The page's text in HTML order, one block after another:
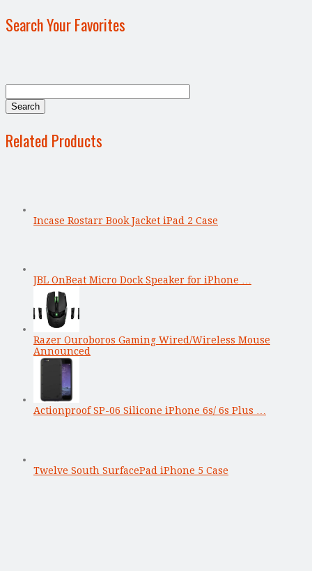
Search Your Favorites
Related Products
Incase Rostarr Book Jacket iPad 2 Case
JBL OnBeat Micro Dock Speaker for iPhone …
Razer Ouroboros Gaming Wired/Wireless Mouse
Announced
Actionproof SP-06 Silicone iPhone 6s/ 6s Plus …
Twelve South SurfacePad iPhone 5 Case